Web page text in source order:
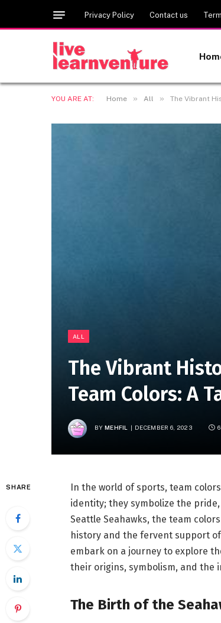
Privacy Policy Contact us
YOU ARE AT: Home » All » The Vibrant
ALL
The Vibrant
Team Colors: A
BY MEHFIL DECEMBER 6, 2023
SHARE
In the world of sports, team
identity; they symbolize the
Seattle Seahawks, the team
history and the fervent support
embark on a journey to explore
their origins, symbolism, and
The Birth of the